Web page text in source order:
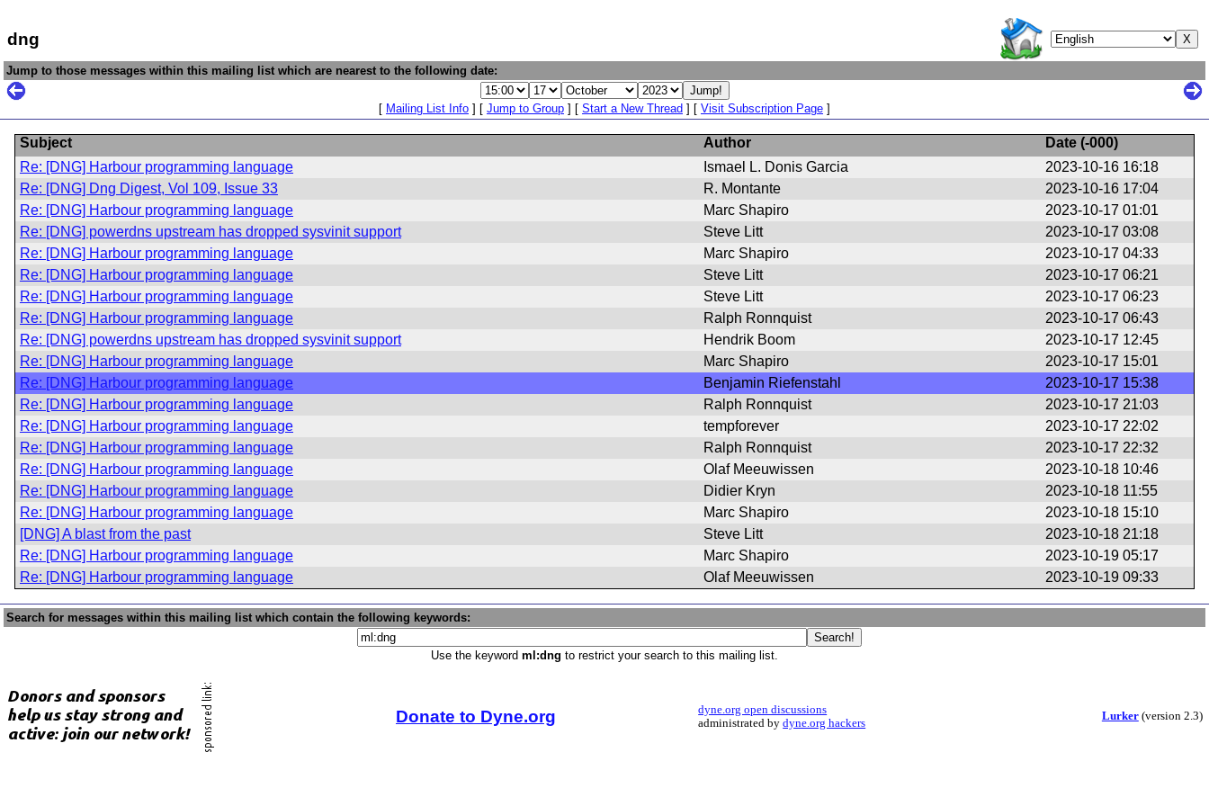
dng
Jump to those messages within this mailing list which are nearest to the following date:
[ Mailing List Info ] [ Jump to Group ] [ Start a New Thread ] [ Visit Subscription Page ]
Subject Author Date (-000)
Re: [DNG] Harbour programming language
Ismael L. Donis Garcia
2023-10-16 16:18
Re: [DNG] Dng Digest, Vol 109, Issue 33
R. Montante
2023-10-16 17:04
Re: [DNG] Harbour programming language
Marc Shapiro
2023-10-17 01:01
Re: [DNG] powerdns upstream has dropped sysvinit support
Steve Litt
2023-10-17 03:08
Re: [DNG] Harbour programming language
Marc Shapiro
2023-10-17 04:33
Re: [DNG] Harbour programming language
Steve Litt
2023-10-17 06:21
Re: [DNG] Harbour programming language
Steve Litt
2023-10-17 06:23
Re: [DNG] Harbour programming language
Ralph Ronnquist
2023-10-17 06:43
Re: [DNG] powerdns upstream has dropped sysvinit support
Hendrik Boom
2023-10-17 12:45
Re: [DNG] Harbour programming language
Marc Shapiro
2023-10-17 15:01
Re: [DNG] Harbour programming language
Benjamin Riefenstahl
2023-10-17 15:38
Re: [DNG] Harbour programming language
Ralph Ronnquist
2023-10-17 21:03
Re: [DNG] Harbour programming language
tempforever
2023-10-17 22:02
Re: [DNG] Harbour programming language
Ralph Ronnquist
2023-10-17 22:32
Re: [DNG] Harbour programming language
Olaf Meeuwissen
2023-10-18 10:46
Re: [DNG] Harbour programming language
Didier Kryn
2023-10-18 11:55
Re: [DNG] Harbour programming language
Marc Shapiro
2023-10-18 15:10
[DNG] A blast from the past
Steve Litt
2023-10-18 21:18
Re: [DNG] Harbour programming language
Marc Shapiro
2023-10-19 05:17
Re: [DNG] Harbour programming language
Olaf Meeuwissen 2023-10-19 09:33
Search for messages within this mailing list which contain the following keywords:
Use the keyword ml:dng to restrict your search to this mailing list.
Donate to Dyne.org
dyne.org open discussions
administrated bydyne.org hackers
Lurker(version 2.3)